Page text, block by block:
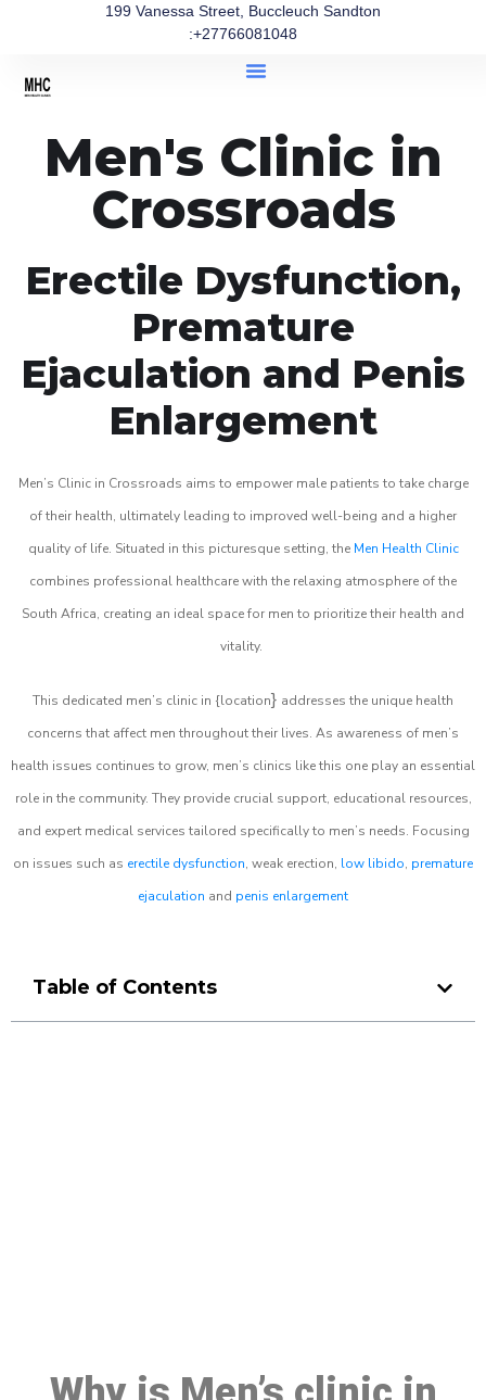
199 Vanessa Street, Buccleuch Sandton
:+27766081048
Men's Clinic in
Crossroads
Erectile Dysfunction,
Premature
Ejaculation and Penis
Enlargement
Men’s Clinic in Crossroads aims to empower male patients to take charge
of their health, ultimately leading to improved well-being and a higher
quality of life. Situated in this picturesque setting, the Men Health Clinic
combines professional healthcare with the relaxing atmosphere of the
South Africa, creating an ideal space for men to prioritize their health and
vitality.
This dedicated men’s clinic in {location} addresses the unique health
concerns that affect men throughout their lives. As awareness of men’s
health issues continues to grow, men’s clinics like this one play an essential
role in the community. They provide crucial support, educational resources,
and expert medical services tailored specifically to men’s needs. Focusing
on issues such as erectile dysfunction, weak erection, low libido, premature
ejaculation and penis enlargement
Table of Contents